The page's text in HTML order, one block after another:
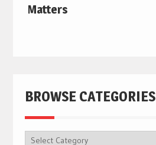
Matters
BROWSE CATEGORIES
BROWSE